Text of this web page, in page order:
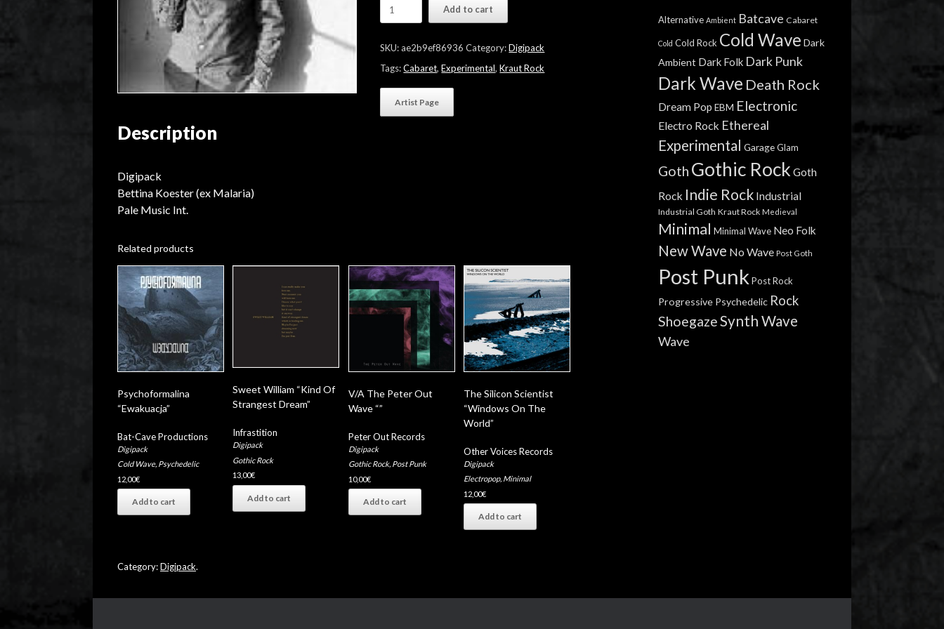
Koester
Noise"
quantity
Add to cart
SKU:ae2b9ef86936 Category:Digipack
Tags:Cabaret,Experimental,Kraut Rock
Artist Page
Description
Digipack
Bettina Koester (ex Malaria)
Pale Music Int.
Related products
Psychoformalina
“Ewakuacja”
Bat-Cave Productions
Digipack
Cold Wave, Psychedelic
12,00€
Add to cart
Sweet William “Kind Of
Strangest Dream”
Infrastition
Digipack
Gothic Rock
13,00€
Add to cart
V/A The Peter Out
Wave “”
Peter Out Records
Digipack
Gothic Rock, Post Punk
10,00€
Add to cart
The Silicon Scientist
“Windows On The
World”
Other Voices Records
Digipack
Electropop, Minimal
12,00€
Add to cart
Category:Digipack.
Alternative Ambient Batcave Cabaret
Cold Cold Rock Cold Wave Dark
Ambient Dark Folk Dark Punk
Dark Wave Death Rock
Dream Pop EBM Electronic
Electro Rock Ethereal
Experimental GarageGlam
Goth Gothic Rock Goth
Rock Indie Rock Industrial
Industrial Goth Kraut Rock Medieval
Minimal Minimal Wave Neo Folk
New Wave No Wave Post Goth
Post Punk Post Rock
Progressive Psychedelic Rock
ShoegazeSynth Wave
Wave